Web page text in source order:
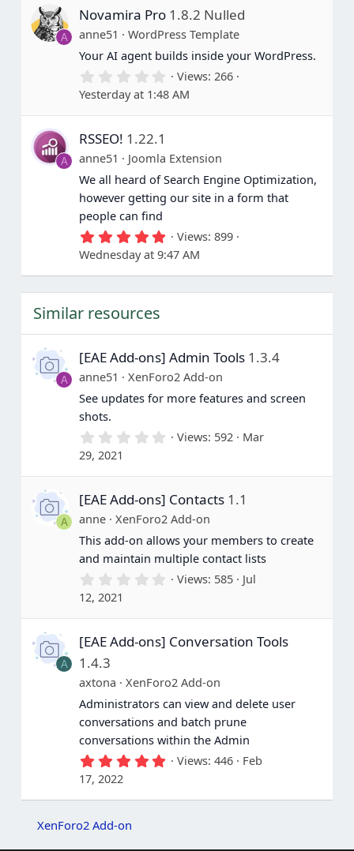
t
r
(
s
A
Novamira Pro 1.8.2 Nulled
anne51
WordPress Template
Your AI agent builds inside your WordPress.
0
.
0
0
a
r
(
s
)
Views 266
Yesterday at 1:48 AM
A
RSSEO! 1.22.1
anne51
Joomla Extension
We all heard of Search Engine Optimization,
however getting our site in a form that
people can find
5
.
0
0
(
s
)
Views 899
Wednesday at 9:47 AM
Similar resources
A
[EAE Add-ons] Admin Tools 1.3.4
anne51
XenForo2 Add-on
See updates for more features and screen
shots.
0
0
t
a
r
(
s
)
Views 592
Mar
29, 2021
A
[EAE Add-ons] Contacts 1.1
anne
XenForo2 Add-on
This add-on allows your members to create
and maintain multiple contact lists
0
0
t
(
s
)
Views 585
Jul
12, 2021
A
[EAE Add-ons] Conversation Tools
1.4.3
axtona
XenForo2 Add-on
Administrators can view and delete user
conversations and batch prune
conversations within the Admin
5
0
Views 446
Feb
17, 2022
XenForo2 Add-on